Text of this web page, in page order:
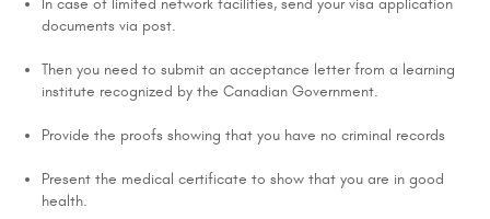
In case of limited network facilities, send your visa application
documents via post.
Then you need to submit an acceptance letter from a learning
institute recognized by the Canadian Government.
Provide the proofs showing that you have no criminal records
Present the medical certificate to show that you are in good
health.